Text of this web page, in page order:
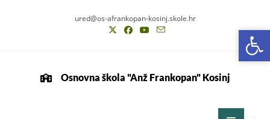
ured@os-afrankopan-kosinj.skole.hr
Osnovna škola "Anž Frankopan" Kosinj